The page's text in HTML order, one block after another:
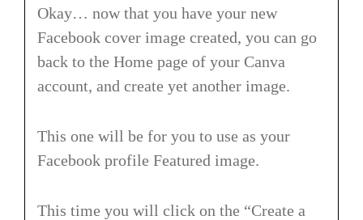
Okay… now that you have your new
Facebook cover image created, you can go
back to the Home page of your Canva
account, and create yet another image.
This one will be for you to use as your
Facebook profile Featured image.
This time you will click on the “Create a